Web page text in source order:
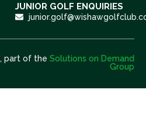
JUNIOR GOLF ENQUIRIES
, part of the Solutions on Demand
Group